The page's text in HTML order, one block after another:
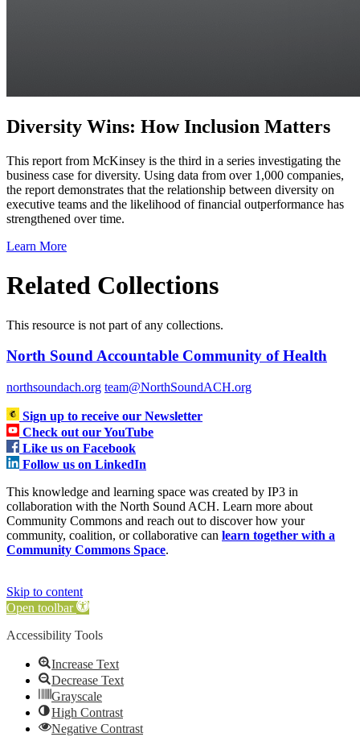
Diversity Wins: How Inclusion Matters
This report from McKinsey is the third in a series investigating the
business case for diversity. Using data from over 1,000 companies,
the report demonstrates that the relationship between diversity on
executive teams and the likelihood of financial outperformance has
strengthened over time.
Learn More
Related Collections
This resource is not part of any collections.
North Sound Accountable Community of Health
northsoundach.org team@NorthSoundACH.org
Sign up to receive our Newsletter
Check out our YouTube
Like us on Facebook
Follow us on LinkedIn
This knowledge and learning space was created by IP3 in
collaboration with the North Sound ACH. Learn more about
Community Commons and reach out to discover how your
community, coalition, or collaborative can learn together with a
Community Commons Space.
Skip to content
Open toolbar
Accessibility Tools
Increase Text
Decrease Text
Grayscale
High Contrast
Negative Contrast